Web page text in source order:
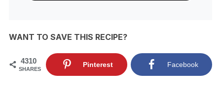
WANT TO SAVE THIS RECIPE?
4310
SHARES
Pinterest Facebook